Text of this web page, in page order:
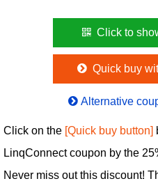
Click to
Quick buy
Alternative
Click on the [Quick buy button]
LinqConnect coupon by the
Never miss out this discount!